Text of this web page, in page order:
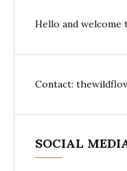
Hello and welcome
Contact:
SOCIAL